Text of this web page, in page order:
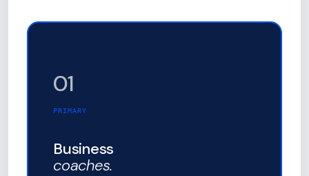
01
PRIMARY
Business
coaches.